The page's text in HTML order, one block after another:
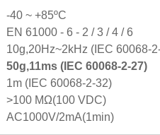
-40 ~ +85ºC
EN 61000 - 6 - 2 / 3 / 4 / 6
10g,20Hz~2kHz (IEC 60068-
50g,11ms (IEC 60068-2-27)
1m (IEC 60068-2-32)
>100 MΩ(100 VDC)
AC1000V/2mA(1min)